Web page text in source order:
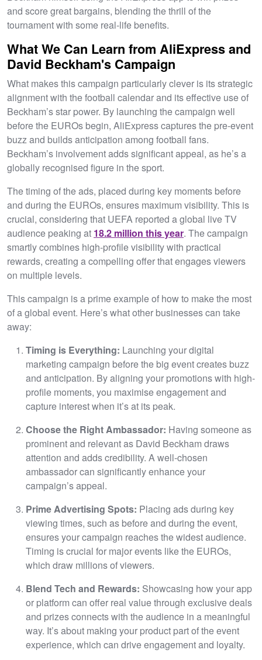
and score great bargains, blending the thrill of the
tournament with some real-life benefits.
What We Can Learn from AliExpress and
David Beckham's Campaign
What makes this campaign particularly clever is its strategic
alignment with the football calendar and its effective use of
Beckham’s star power. By launching the campaign well
before the EUROs begin, AliExpress captures the pre-event
buzz and builds anticipation among football fans.
Beckham’s involvement adds significant appeal, as he’s a
globally recognised figure in the sport.
The timing of the ads, placed during key moments before
and during the EUROs, ensures maximum visibility. This is
crucial, considering that UEFA reported a global live TV
audience peaking at 18.2 million this year. The campaign
smartly combines high-profile visibility with practical
rewards, creating a compelling offer that engages viewers
on multiple levels.
This campaign is a prime example of how to make the most
of a global event. Here’s what other businesses can take
away:
Timing is Everything: Launching your digital
marketing campaign before the big event creates buzz
and anticipation. By aligning your promotions with high-
profile moments, you maximise engagement and
capture interest when it’s at its peak.
Choose the Right Ambassador: Having someone as
prominent and relevant as David Beckham draws
attention and adds credibility. A well-chosen
ambassador can significantly enhance your
campaign’s appeal.
Prime Advertising Spots: Placing ads during key
viewing times, such as before and during the event,
ensures your campaign reaches the widest audience.
Timing is crucial for major events like the EUROs,
which draw millions of viewers.
Blend Tech and Rewards: Showcasing how your app
or platform can offer real value through exclusive deals
and prizes connects with the audience in a meaningful
way. It’s about making your product part of the event
experience, which can drive engagement and loyalty.